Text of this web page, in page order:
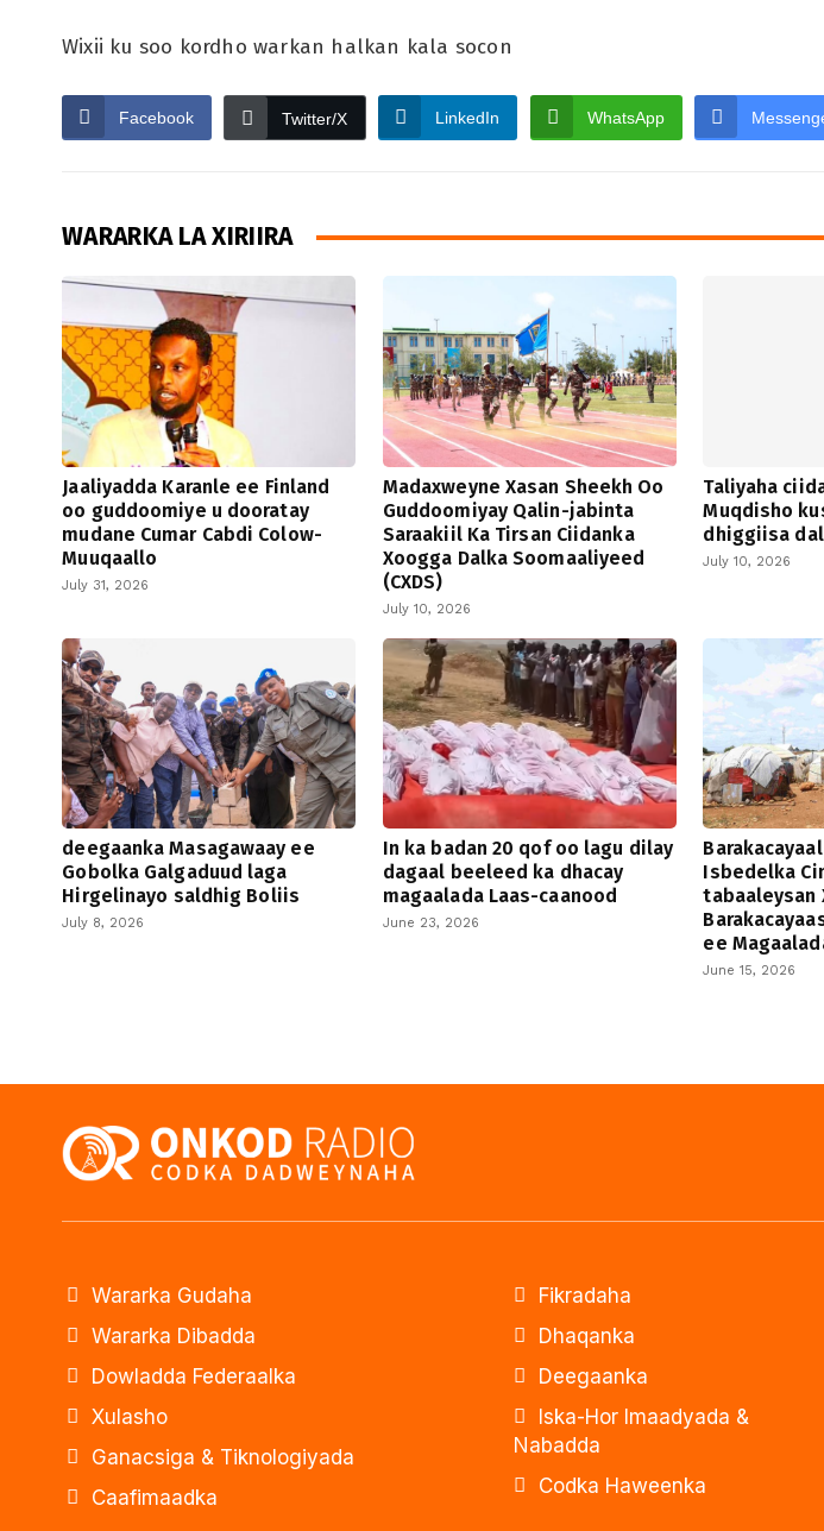
Wixii ku soo kordho warkan halkan kala socon
Facebook Twitter/X LinkedIn WhatsApp
WARARKA LA XIRIIRA
Jaaliyadda Karanle ee Finland
oo guddoomiye u dooratay
mudane Cumar Cabdi Colow-
Muuqaallo
July 31, 2026
Madaxweyne Xasan Sheekh Oo
Guddoomiyay Qalin-jabinta
Saraakiil Ka Tirsan Ciidanka
Xoogga Dalka Soomaaliyeed
(CXDS)
July 10, 2026
Taliyaha
Muqdisho
dhiggiisa
July 10, 2026
deegaanka Masagawaay ee
Gobolka Galgaduud laga
Hirgelinayo saldhig Boliis
July 8, 2026
In ka badan 20 qof oo lagu dilay
dagaal beeleed ka dhacay
magaalada Laas-caanood
June 23, 2026
Isbedelka
tabaaleysan
ee
June 15, 2026
Wararka Gudaha
Wararka Dibadda
Dowladda Federaalka
Xulasho
Ganacsiga & Tiknologiyada
Caafimaadka
Fikradaha
Dhaqanka
Deegaanka
Iska-Hor Imaadyada &
Nabadda
Codka Haweenka